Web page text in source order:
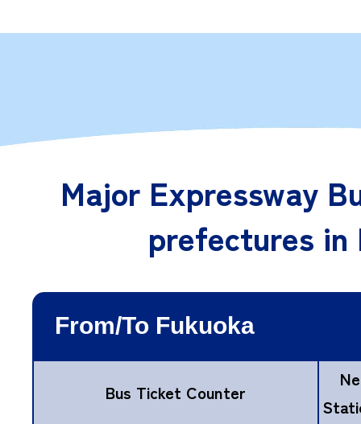
Major Expressway
prefectures in
Bus Ticket Counter